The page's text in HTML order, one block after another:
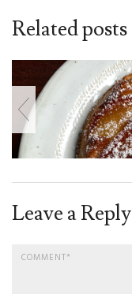
Related posts
Leave a Reply